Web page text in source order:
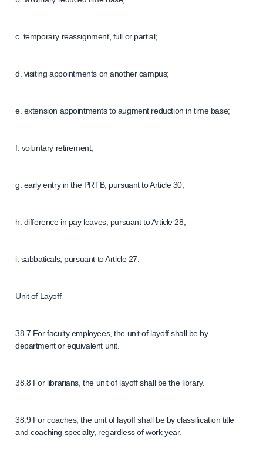
c. temporary reassignment, full or partial;
d. visiting appointments on another campus;
e. extension appointments to augment reduction in time base;
f. voluntary retirement;
g. early entry in the PRTB, pursuant to Article 30;
h. difference in pay leaves, pursuant to Article 28;
i. sabbaticals, pursuant to Article 27.
Unit of Layoff
38.7 For faculty employees, the unit of layoff shall be by
department or equivalent unit.
38.8 For librarians, the unit of layoff shall be the library.
38.9 For coaches, the unit of layoff shall be by classification title
and coaching specialty, regardless of work year.